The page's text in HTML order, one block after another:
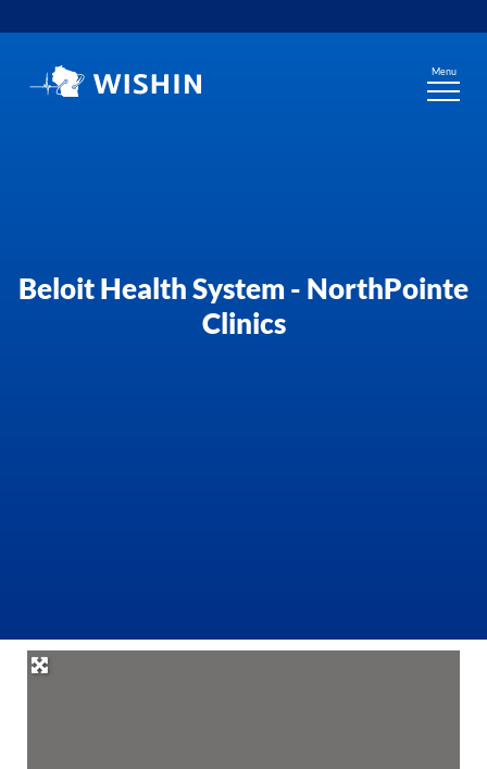
to
Menu
Beloit Health System - NorthPointe
Clinics